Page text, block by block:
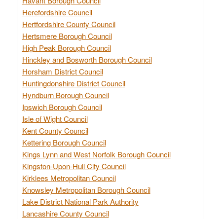
Herefordshire Council
Hertfordshire County Council
Hertsmere Borough Council
High Peak Borough Council
Hinckley and Bosworth Borough Council
Horsham District Council
Huntingdonshire District Council
Hyndburn Borough Council
Ipswich Borough Council
Isle of Wight Council
Kent County Council
Kettering Borough Council
Kings Lynn and West Norfolk Borough Council
Kingston-Upon-Hull City Council
Kirklees Metropolitan Council
Knowsley Metropolitan Borough Council
Lake District National Park Authority
Lancashire County Council